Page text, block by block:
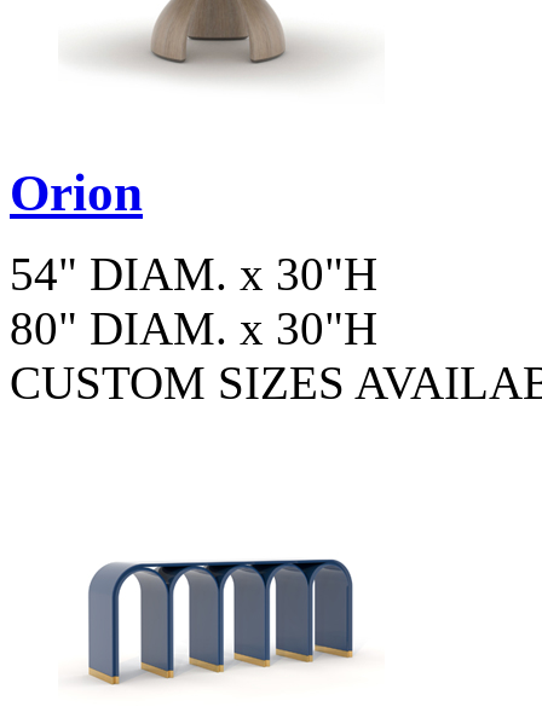
Orion
54" DIAM. x 30"H
80" DIAM. x 30"H
CUSTOM SIZES